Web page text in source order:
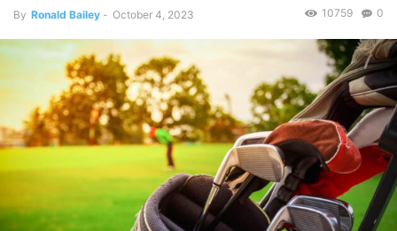
By Ronald Bailey - October 4, 2023 0
10759